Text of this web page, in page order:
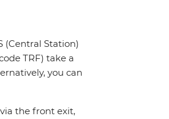
(Central Station)
TRF) take a
you can
the front exit,